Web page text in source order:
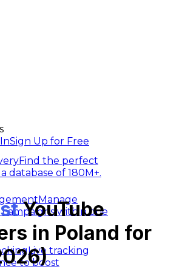
Find the perfect
database of 180M+.
Manage
within one
Live tracking
to boost
Sign Up for Free
YouTube
in Poland for